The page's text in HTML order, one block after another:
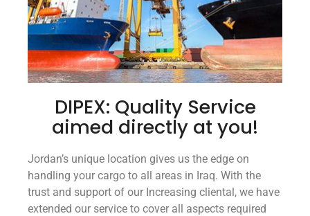
DIPEX: Quality Service
aimed directly at you!
Jordan’s unique location gives us the edge on
handling your cargo to all areas in Iraq. With the
trust and support of our Increasing cliental, we have
extended our service to cover all aspects required